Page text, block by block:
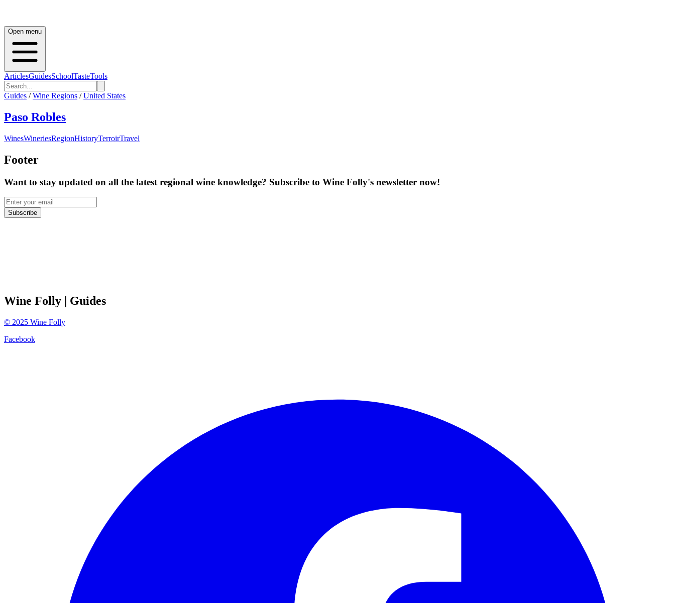
Open menu
ArticlesGuidesSchoolTasteTools
Guides / Wine Regions / United States
Paso Robles
WinesWineriesRegionHistoryTerroirTravel
Footer
Want to stay updated on all the latest regional wine knowledge? Subscribe to Wine Folly's newsletter now!
Subscribe
Wine Folly | Guides
© 2025 Wine Folly
Facebook